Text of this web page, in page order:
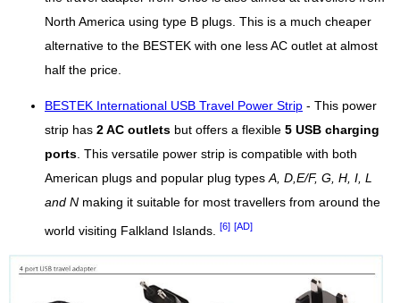
North America using type B plugs. This is a much cheaper
alternative to the BESTEK with one less AC outlet at almost
half the price.
BESTEK International USB Travel Power Strip - This power
strip has 2 AC outlets but offers a flexible 5 USB charging
ports. This versatile power strip is compatible with both
American plugs and popular plug typesA, D,E/F, G, H, I, L
and N making it suitable for most travellers from around the
world visiting Falkland Islands. [6] [AD]